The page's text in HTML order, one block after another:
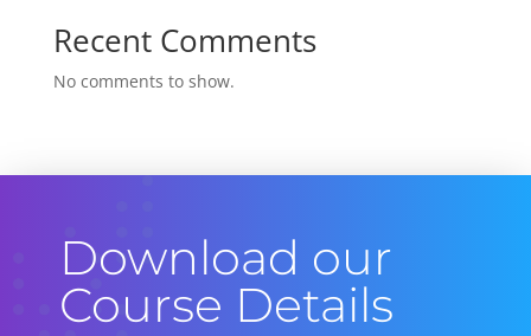
Recent Comments
No comments to show.
Download our
Course Details